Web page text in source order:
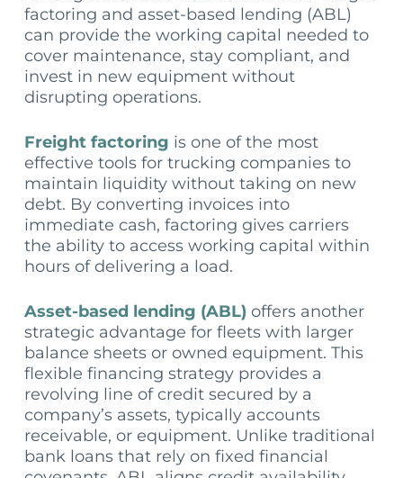
factoring and asset-based lending (ABL)
can provide the working capital needed to
cover maintenance, stay compliant, and
invest in new equipment without
disrupting operations.
Freight factoring is one of the most
effective tools for trucking companies to
maintain liquidity without taking on new
debt. By converting invoices into
immediate cash, factoring gives carriers
the ability to access working capital within
hours of delivering a load.
Asset-based lending (ABL) offers another
strategic advantage for fleets with larger
balance sheets or owned equipment. This
flexible financing strategy provides a
revolving line of credit secured by a
company’s assets, typically accounts
receivable, or equipment. Unlike traditional
bank loans that rely on fixed financial